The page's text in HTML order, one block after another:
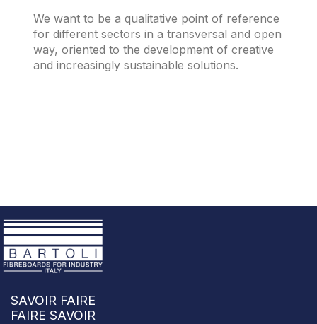
We want to be a qualitative point of reference
for different sectors in a transversal and open
way, oriented to the development of creative
and increasingly sustainable solutions.
SAVOIR FAIRE
FAIRE SAVOIR